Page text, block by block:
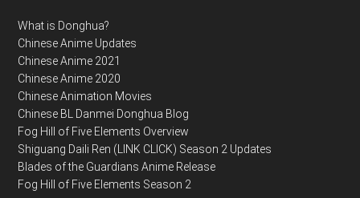
What is Donghua?
Chinese Anime Updates
Chinese Anime 2021
Chinese Anime 2020
Chinese Animation Movies
Chinese BL Danmei Donghua Blog
Fog Hill of Five Elements Overview
Shiguang Daili Ren (LINK CLICK) Season 2 Updates
Blades of the Guardians Anime Release
Fog Hill of Five Elements Season 2